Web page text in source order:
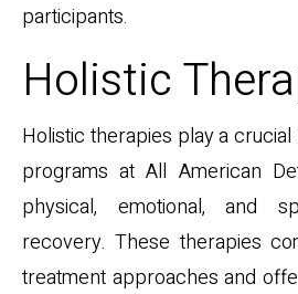
participants.
Holistic
Holistic therapies play a
programs at All American
physical, emotional, and
recovery. These therapies
treatment approaches and